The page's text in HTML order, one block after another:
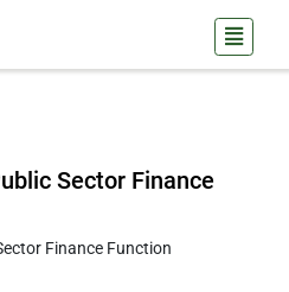
Sector Finance